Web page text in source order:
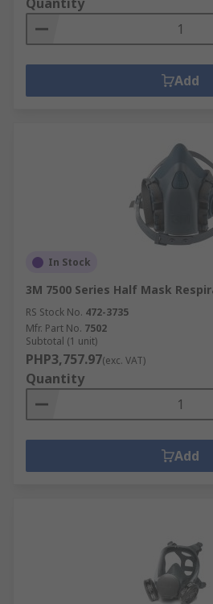
Add
In Stock
3M 7500 Series Half Mask
RS Stock No. 472-3735
Mfr. Part No. 7502
Subtotal (1 unit)
PHP3,757.97(exc. VAT)
Quantity
Add